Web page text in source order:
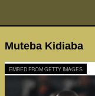
Muteba Kidiaba
EMBED FROM GETTY IMAGES